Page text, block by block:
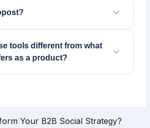
tools different from what
as a product?
Your B2B Social Strategy?